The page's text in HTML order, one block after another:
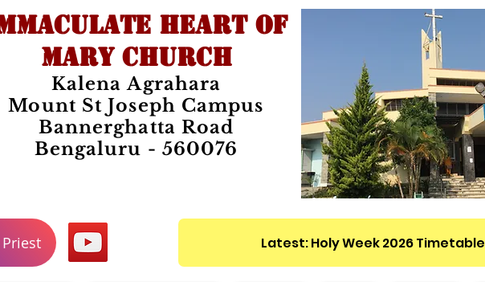
HEART OF
MARY CHURCH
Kalena Agrahara
Mount St Joseph Campus
Bannerghatta Road
Bengaluru - 560076
Latest: Holy Week 2026 Timetable